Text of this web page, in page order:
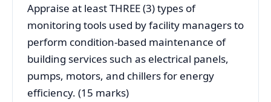
Appraise at least THREE (3) types of
monitoring tools used by facility managers to
perform condition-based maintenance of
building services such as electrical panels,
pumps, motors, and chillers for energy
efficiency. (15 marks)